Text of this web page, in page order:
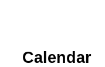
Calendar